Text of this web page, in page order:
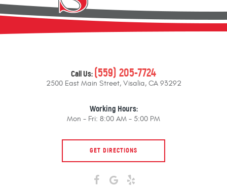
Call Us:(559) 205-7724
2500 East Main Street, Visalia, CA 93292
Working Hours:
Mon - Fri: 8:00 AM - 5:00 PM
GET DIRECTIONS